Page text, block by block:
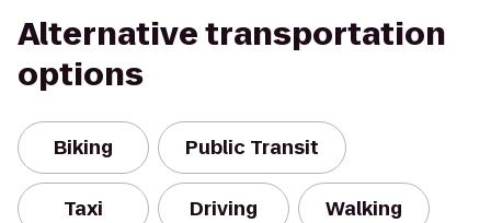
Alternative transportation
options
Biking Public Transit
Taxi Driving Walking